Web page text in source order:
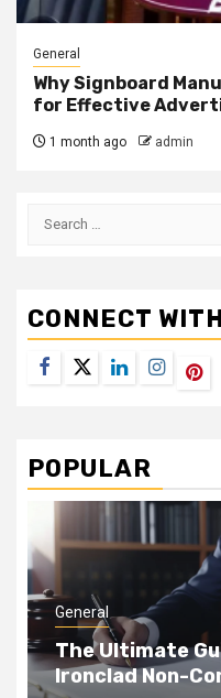
General
Why Signboard
for Effective
1 month ago admin
Search
CONNECT
Facebook
TwitterLinkedIn
POPULAR
General
How Rope
to-Reach